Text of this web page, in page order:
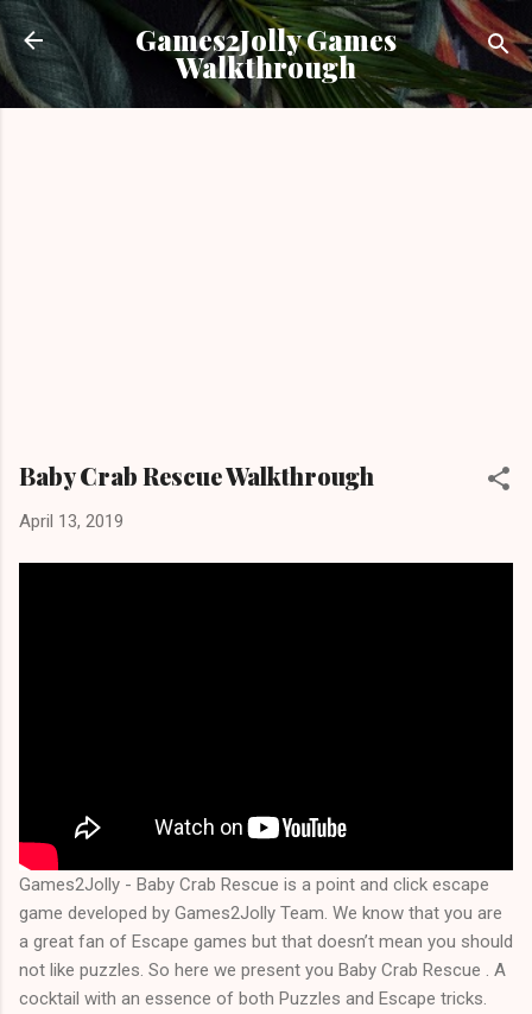
Skip to main content
Games2Jolly Games
Walkthrough
Baby Crab Rescue Walkthrough
April 13, 2019
Games2Jolly - Baby Crab Rescue is a point and click escape
game developed by Games2Jolly Team. We know that you are
a great fan of Escape games but that doesn’t mean you should
not like puzzles. So here we present you Baby Crab Rescue . A
cocktail with an essence of both Puzzles and Escape tricks.